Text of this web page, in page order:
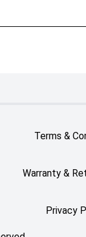
Terms &
Warranty &
Privacy